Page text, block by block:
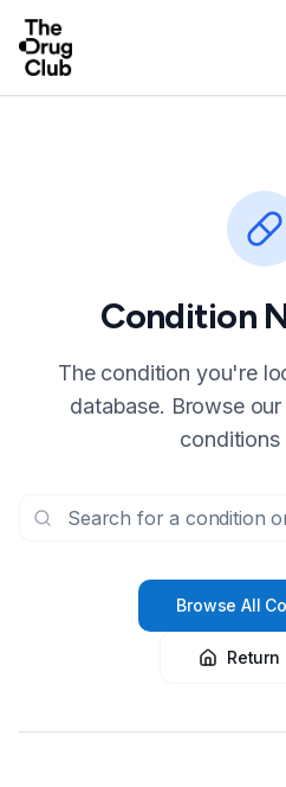
Condition
The condition you're
database. Browse
conditions
Browse All
Return